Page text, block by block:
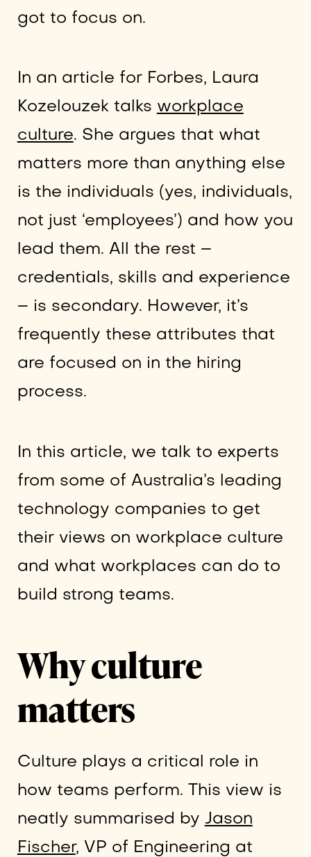
got to focus on.
In an article for Forbes, Laura
Kozelouzek talks workplace
culture. She argues that what
matters more than anything else
is the individuals (yes, individuals,
not just ‘employees’) and how you
lead them. All the rest –
credentials, skills and experience
– is secondary. However, it’s
frequently these attributes that
are focused on in the hiring
process.
In this article, we talk to experts
from some of Australia’s leading
technology companies to get
their views on workplace culture
and what workplaces can do to
build strong teams.
Why culture
matters
Culture plays a critical role in
how teams perform. This view is
neatly summarised by Jason
Fischer, VP of Engineering at